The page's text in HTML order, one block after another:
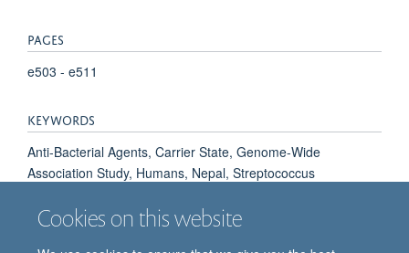
Cookies on this website
PAGES
e503 - e511
KEYWORDS
Anti-Bacterial Agents, Carrier State, Genome-Wide
Association Study, Humans, Nepal, Streptococcus
Conjugate